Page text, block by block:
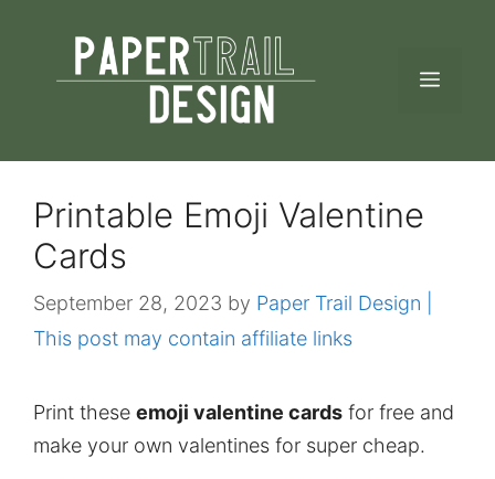
content
Printable Emoji Valentine
Cards
September 28, 2023 by Paper Trail Design |
This post may contain affiliate links
Print these emoji valentine cards for free and
make your own valentines for super cheap.